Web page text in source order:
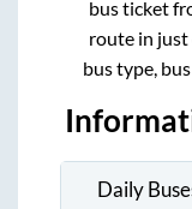
bus ticket
route in just
bus type,
Daily